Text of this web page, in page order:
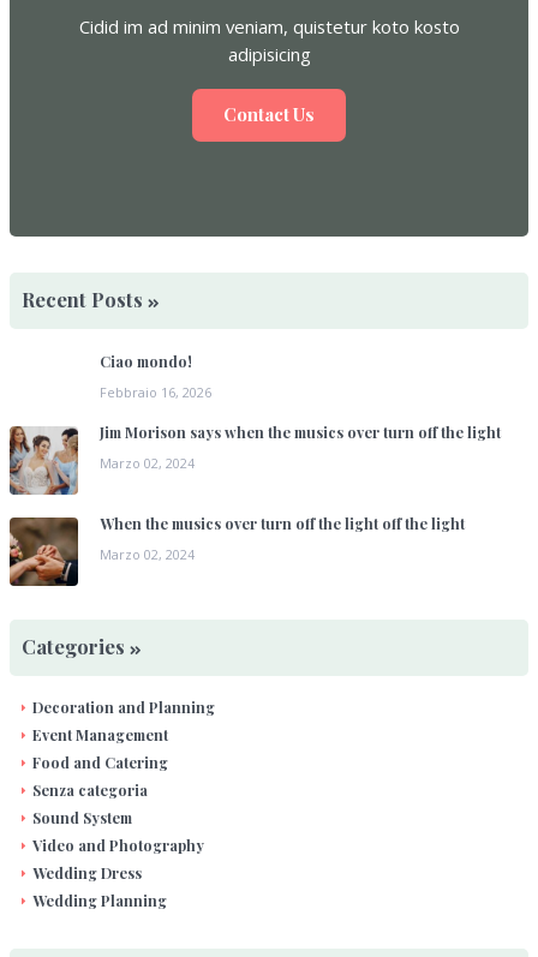
Cidid im ad minim veniam, quistetur koto kosto
adipisicing
Contact Us
Recent Posts
Ciao mondo!
Febbraio 16, 2026
Jim Morison says when the musics over turn off the light
Marzo 02, 2024
When the musics over turn off the light off the light
Marzo 02, 2024
Categories
Decoration and Planning
Event Management
Food and Catering
Senza categoria
Sound System
Video and Photography
Wedding Dress
Wedding Planning